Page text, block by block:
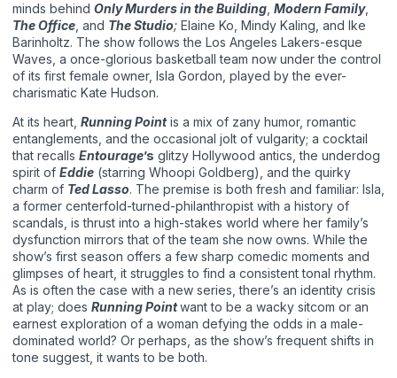
minds behind Only Murders in the Building Modern Family,
The Office , and The Studio; Elaine Ko, Mindy Kaling, and Ike
Barinholtz. The show follows the Los Angeles Lakers-esque
Waves, a once-glorious basketball team now under the control
of its first female owner, Isla Gordon, played by the ever-
charismatic Kate Hudson.
At its heart, Running Pointis a mix of zany humor, romantic
entanglements, and the occasional jolt of vulgarity; a cocktail
that recalls Entourage’s glitzy Hollywood antics, the underdog
spirit of Eddie (starring Whoopi Goldberg), and the quirky
charm of Ted Lasso. The premise is both fresh and familiar: Isla,
a former centerfold-turned-philanthropist with a history of
scandals, is thrust into a high-stakes world where her family’s
dysfunction mirrors that of the team she now owns. While the
show’s first season offers a few sharp comedic moments and
glimpses of heart, it struggles to find a consistent tonal rhythm.
As is often the case with a new series, there’s an identity crisis
at play; does Running Pointwant to be a wacky sitcom or an
earnest exploration of a woman defying the odds in a male-
dominated world? Or perhaps, as the show’s frequent shifts in
tone suggest, it wants to be both.